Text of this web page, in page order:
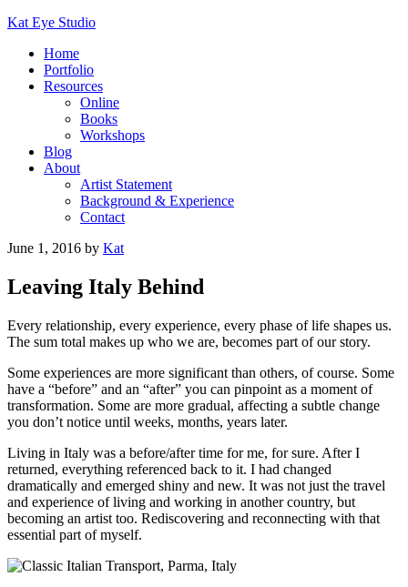
Kat Eye Studio
Home
Portfolio
Resources
Online
Books
Workshops
Blog
About
Artist Statement
Background & Experience
Contact
June 1, 2016 by Kat
Leaving Italy Behind
Every relationship, every experience, every phase of life shapes us.
The sum total makes up who we are, becomes part of our story.
Some experiences are more significant than others, of course. Some
have a “before” and an “after” you can pinpoint as a moment of
transformation. Some are more gradual, affecting a subtle change
you don’t notice until weeks, months, years later.
Living in Italy was a before/after time for me, for sure. After I
returned, everything referenced back to it. I had changed
dramatically and emerged shiny and new. It was not just the travel
and experience of living and working in another country, but
becoming an artist too. Rediscovering and reconnecting with that
essential part of myself.